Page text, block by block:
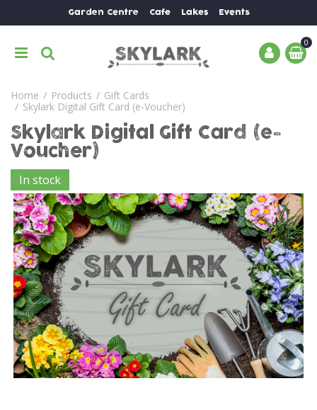
u
Home Products
Gift Cards
Skylark Digital Gift Card (e-Voucher)
Garden Centre Cafe Lakes Events
Skylark Digital Gift Card (e-
Voucher)
In stock